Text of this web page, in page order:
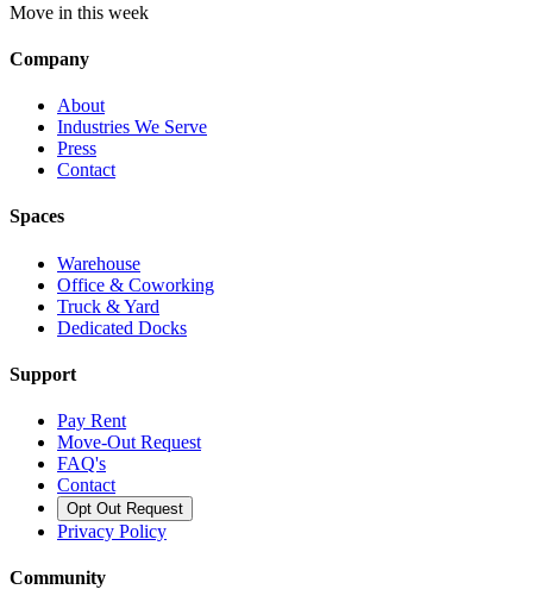
Move in this week
Company
About
Industries We Serve
Press
Contact
Spaces
Warehouse
Office & Coworking
Truck & Yard
Dedicated Docks
Support
Pay Rent
Move-Out Request
FAQ's
Contact
Opt Out Request
Privacy Policy
Community